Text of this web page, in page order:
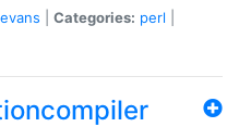
Categories: perl